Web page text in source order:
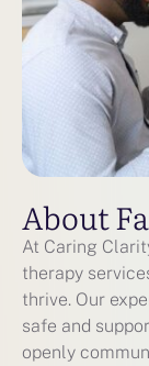
About
At Caring
therapy
thrive. Our
safe and
openly